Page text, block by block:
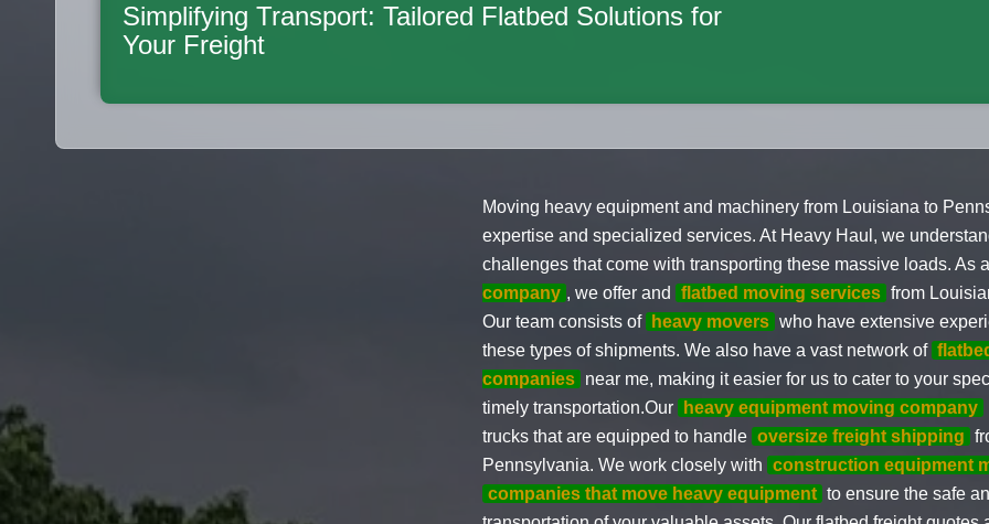
Simplifying Transport: Tailored Flatbed Solutions for
Your Freight
Moving heavy equipment and machinery from Louisiana to
expertise and specialized services. At Heavy Haul, we
challenges that come with transporting these massive loads. As
company , we offer and flatbed moving services from
Our team consists of
heavy movers who have extensive
these types of shipments. We also have a vast network of
companies
near me, making it easier for us to cater to your
timely transportation.Our
heavy equipment moving company
trucks that are equipped to handle oversize freight shipping
Pennsylvania. We work closely with construction equipment
companies that move heavy equipment to ensure the safe